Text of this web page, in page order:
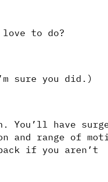
to do?
sure you did.)
You’ll have
and range of
if you aren’t